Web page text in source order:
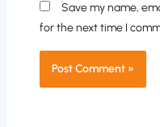
Save my name,
for the next time I